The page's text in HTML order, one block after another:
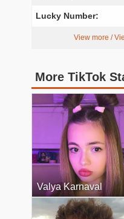
Lucky Number:
View more /
More TikTok
Valya Karnaval